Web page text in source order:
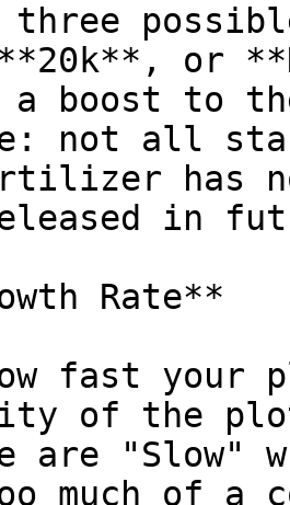
three
or
boost to
not all
has
in
Rate**
fast your
of the
are "Slow"
much of a